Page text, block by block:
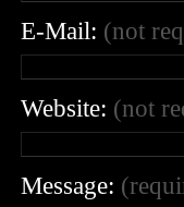
E-Mail: (not
Website: (not
Message: